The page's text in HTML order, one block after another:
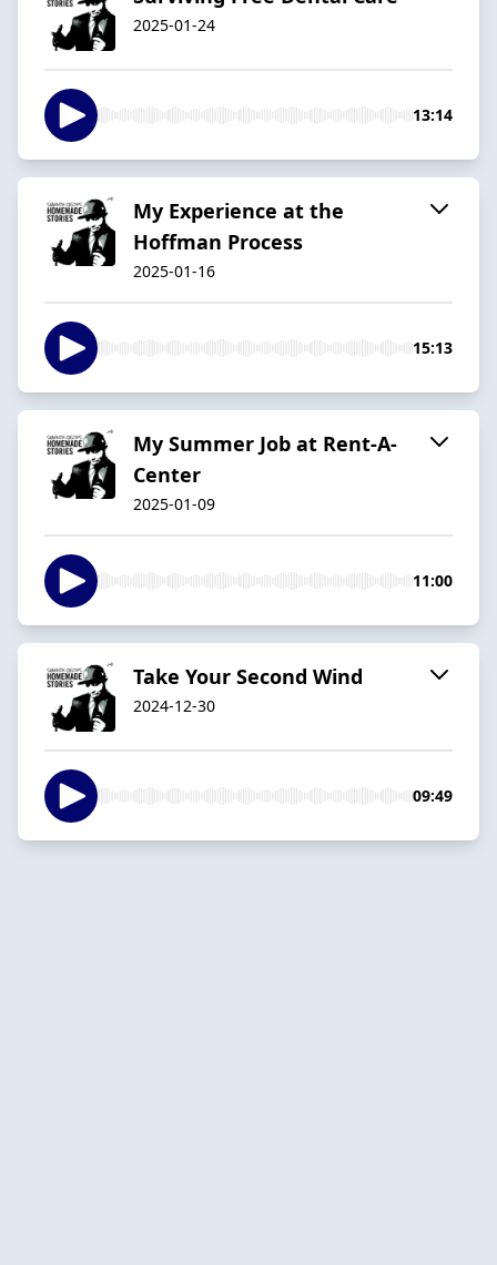
2025-01-24
13:14
My Experience at the
Hoffman Process
2025-01-16
15:13
My Summer Job at Rent-A-
Center
2025-01-09
11:00
Take Your Second Wind
2024-12-30
09:49